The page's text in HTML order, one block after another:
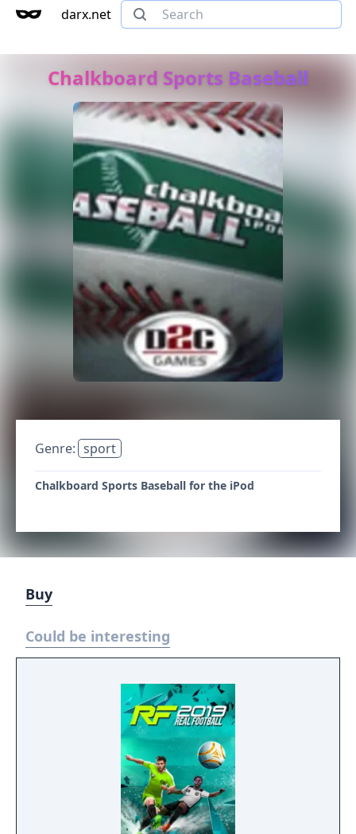
darx.net
Chalkboard Sports Baseball
Genre: sport
Chalkboard Sports Baseball for the iPod
Buy
Could be interesting